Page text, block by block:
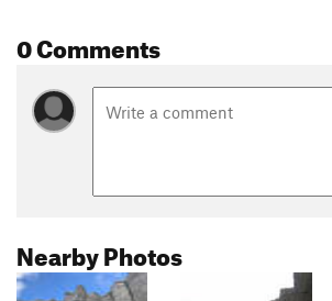
0 Comments
Nearby Photos